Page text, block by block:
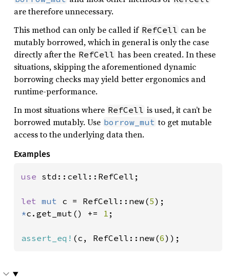
are therefore unnecessary.
This method can only be called if RefCell can be
mutably borrowed, which in general is only the case
directly after the RefCell has been created. In these
situations, skipping the aforementioned dynamic
borrowing checks may yield better ergonomics and
runtime-performance.
In most situations where RefCell is used, it can’t be
borrowed mutably. Use borrow_mut to get mutable
access to the underlying data then.
Examples
use std::cell::RefCell;
let mut c = RefCell::new(5
*c.get_mut() += 1 ;
assert_eq! (c, RefCell::new(6));